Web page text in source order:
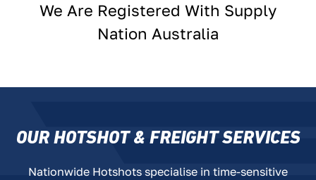
We Are Registered With Supply
Nation Australia
OUR HOTSHOT & FREIGHT SERVICES
Nationwide Hotshots specialise in time-sensitive